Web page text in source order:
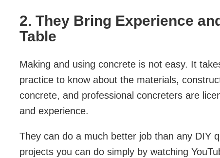
2. They Bring Experience
Table
Making and using concrete is not easy. It
practice to know about the materials,
concrete, and professional concreters are
and experience.
They can do a much better job than any DIY
projects you can do simply by watching